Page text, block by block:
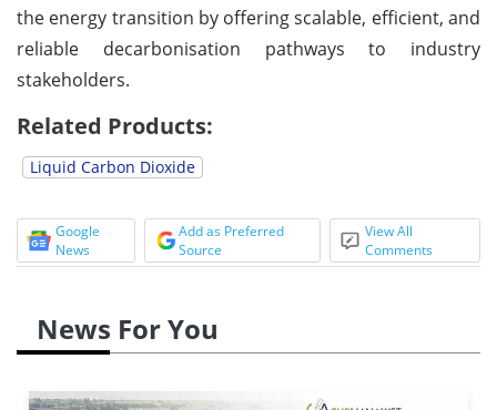
the energy transition by offering scalable, efficient, and
reliable decarbonisation pathways to industry
stakeholders.
Related Products:
Liquid Carbon Dioxide
Google
News
Add as Preferred
Source
View All
Comments
News For You